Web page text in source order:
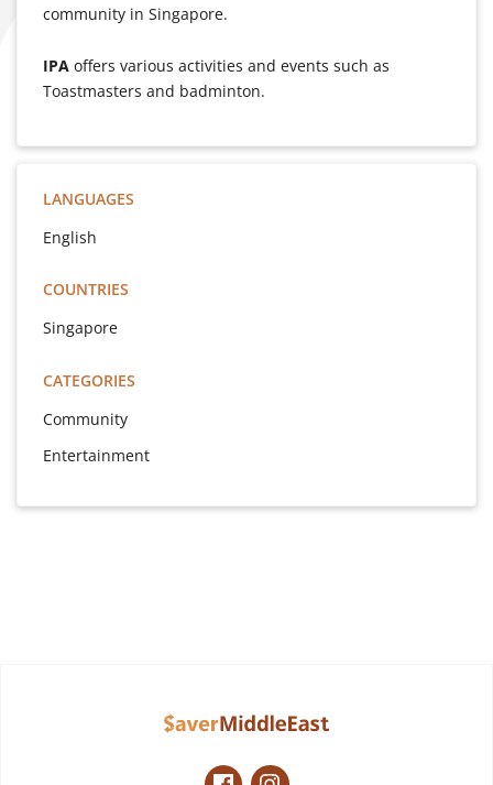
community in Singapore.
IPA offers various activities and events such as
Toastmasters and badminton.
LANGUAGES
English
COUNTRIES
Singapore
CATEGORIES
Community
Entertainment